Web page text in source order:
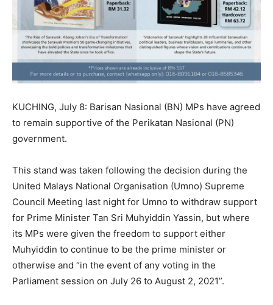
KUCHING, July 8: Barisan Nasional (BN) MPs have agreed
to remain supportive of the Perikatan Nasional (PN)
government.
This stand was taken following the decision during the
United Malays National Organisation (Umno) Supreme
Council Meeting last night for Umno to withdraw support
for Prime Minister Tan Sri Muhyiddin Yassin, but where
its MPs were given the freedom to support either
Muhyiddin to continue to be the prime minister or
otherwise and “in the event of any voting in the
Parliament session on July 26 to August 2, 2021”.